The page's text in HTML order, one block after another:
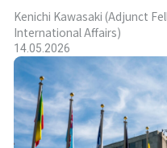
Kenichi Kawasaki (Adjunct
International Affairs)
14.05.2026